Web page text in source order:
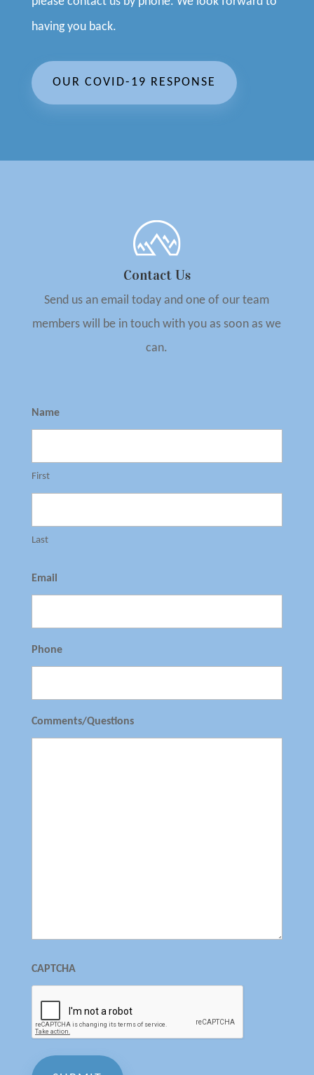
having you back.
OUR COVID-19 RESPONSE
Contact Us
Send us an email today and one of our team
members will be in touch with you as soon as we
can.
Name
First
Last
Email
Phone
Comments/Questions
CAPTCHA